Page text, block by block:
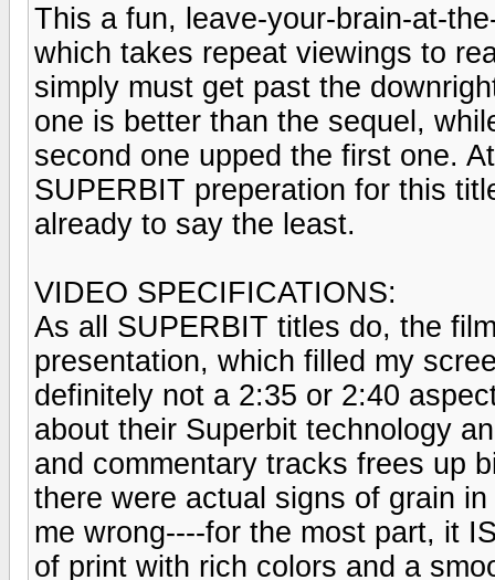
This a fun, leave-your-brain-at-
which takes repeat viewings to
simply must get past the
one is better than the sequel,
second one upped the first one.
SUPERBIT preperation for this
already to say the least.
VIDEO SPECIFICATIONS:
As all SUPERBIT titles do, the
presentation, which filled my
definitely not a 2:35 or 2:40
about their Superbit technology
and commentary tracks frees up
there were actual signs of grain
me wrong----for the most part, it
of print with rich colors and a